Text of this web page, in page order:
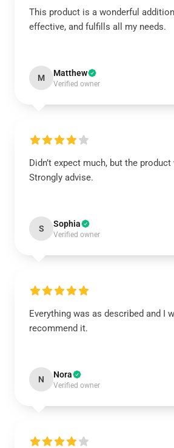
This product is a wonderful
effective, and fulfills all my needs.
M Matthew
Verified owner
Didn’t expect much, but the
Strongly advise.
S Sophia
Verified owner
Everything was as described and I
recommend it.
N Nora
Verified owner